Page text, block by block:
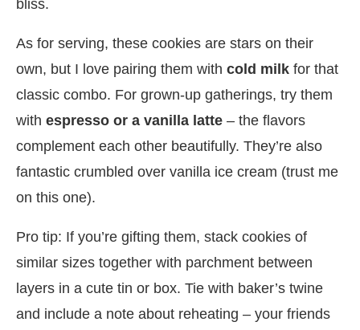
bliss.
As for serving, these cookies are stars on their
own, but I love pairing them with cold milk for that
classic combo. For grown-up gatherings, try them
with espresso or a vanilla latte – the flavors
complement each other beautifully. They’re also
fantastic crumbled over vanilla ice cream (trust me
on this one).
Pro tip: If you’re gifting them, stack cookies of
similar sizes together with parchment between
layers in a cute tin or box. Tie with baker’s twine
and include a note about reheating – your friends